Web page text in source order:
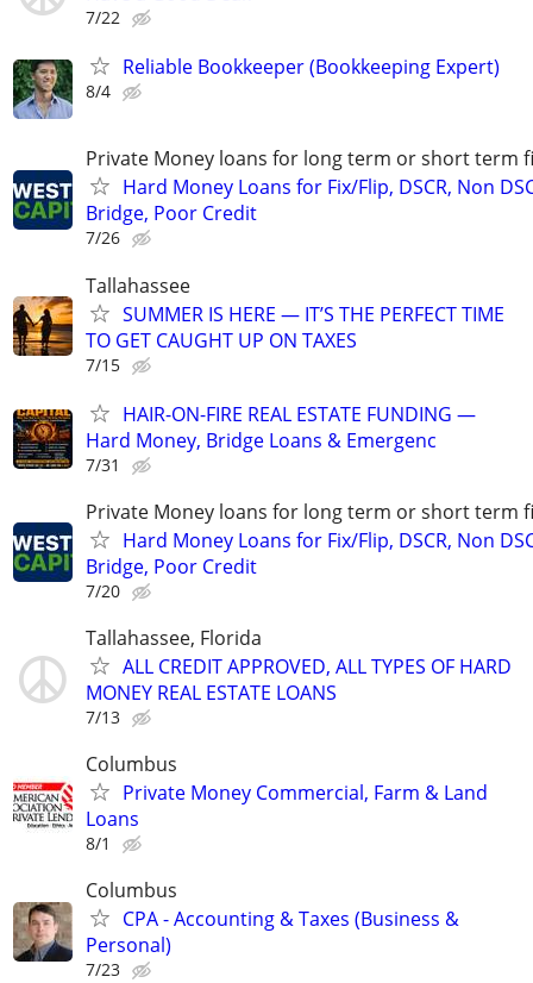
7/22
Reliable Bookkeeper (Bookkeeping Expert)
8/4
Private Money loans for long term or short term
Hard Money Loans for Fix/Flip, DSCR, Non
Bridge, Poor Credit
7/26
Tallahassee
SUMMER IS HERE — IT’S THE PERFECT TIME
TO GET CAUGHT UP ON TAXES
7/15
HAIR-ON-FIRE REAL ESTATE FUNDING —
Hard Money, Bridge Loans & Emergenc
7/31
Private Money loans for long term or short term
Hard Money Loans for Fix/Flip, DSCR, Non
Bridge, Poor Credit
7/20
Tallahassee, Florida
ALL CREDIT APPROVED, ALL TYPES OF HARD
MONEY REAL ESTATE LOANS
7/13
Columbus
Private Money Commercial, Farm & Land
Loans
8/1
Columbus
CPA - Accounting & Taxes (Business &
Personal)
7/23